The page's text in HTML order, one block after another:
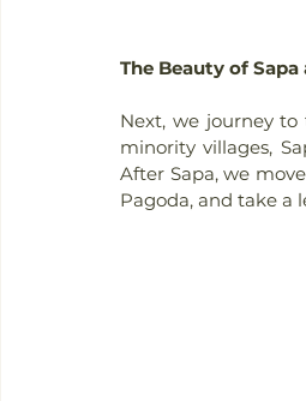
The Beauty of Sapa
Next, we journey
minority villages,
After Sapa, we
Pagoda, and take a